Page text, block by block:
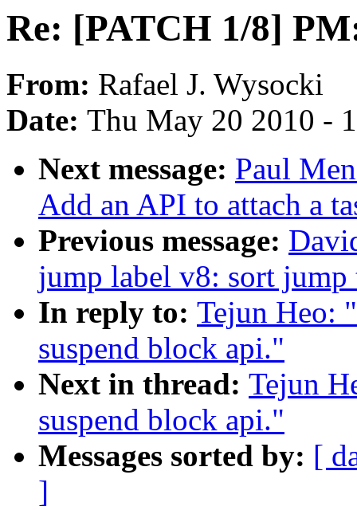
Re: [PATCH 1/8]
From: Rafael J. Wysocki
Date: Thu May 20 2010 -
Next message: Paul
Add an API to attach a
Previous message:
jump label v8: sort
In reply to: Tejun Heo:
suspend block api."
Next in thread: Tejun
suspend block api."
Messages sorted by: [
]